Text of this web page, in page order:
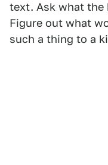
text. Ask what the
Figure out what
such a thing to a